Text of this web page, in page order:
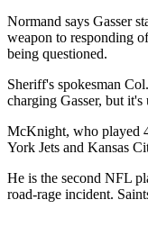
Normand says Gasser
weapon to responding
being questioned.
Sheriff's spokesman
charging Gasser, but
McKnight, who played
York Jets and Kansas
He is the second NFL
road-rage incident.